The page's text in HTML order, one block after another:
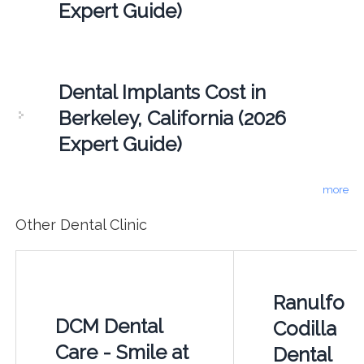
Expert Guide)
Dental Implants Cost in
Berkeley, California (2026
Expert Guide)
more
Other Dental Clinic
DCM Dental
Care - Smile at
Ranulfo
Codilla
Dental